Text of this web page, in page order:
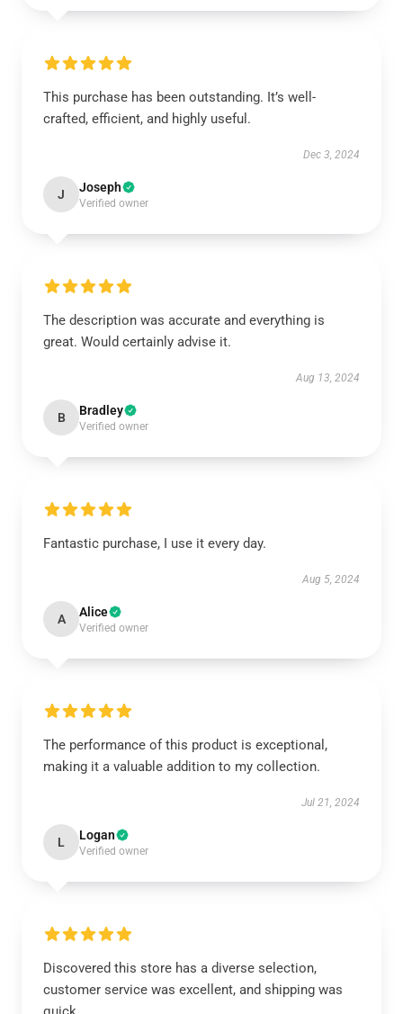
This purchase has been outstanding. It’s well-
crafted, efficient, and highly useful.
Dec 3, 2024
J Joseph
Verified owner
The description was accurate and everything is
great. Would certainly advise it.
Aug 13, 2024
B Bradley
Verified owner
Fantastic purchase, I use it every day.
Aug 5, 2024
A Alice
Verified owner
The performance of this product is exceptional,
making it a valuable addition to my collection.
Jul 21, 2024
L Logan
Verified owner
Discovered this store has a diverse selection,
customer service was excellent, and shipping was